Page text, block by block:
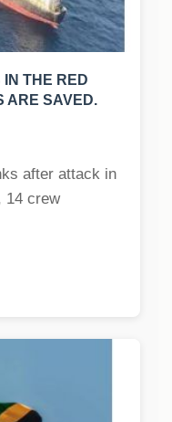
IN THE RED
ARE SAVED.
after attack in
14 crew